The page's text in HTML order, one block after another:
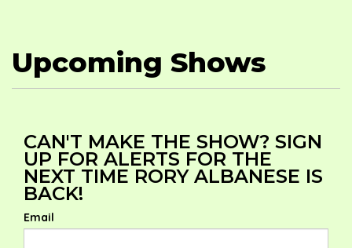
Upcoming Shows
CAN'T MAKE THE SHOW? SIGN
UP FOR ALERTS FOR THE
NEXT TIME RORY ALBANESE IS
BACK!
Email